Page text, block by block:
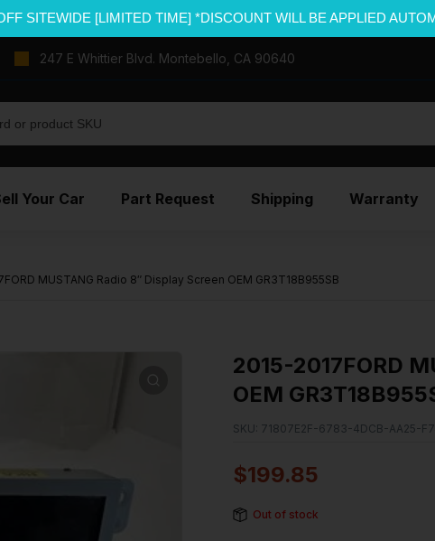
SITEWIDE [LIMITED TIME] *DISCOUNT WILL BE APPLIED
247 E Whittier Blvd. Montebello, CA 90640
Your Car Part Request Shipping Warranty
MUSTANG Radio 8″ Display Screen OEM GR3T18B955SB
2015-2017FORD
OEM
SKU: 71807E2F-6783-4DCB-AA25-
$199.85
Out of stock